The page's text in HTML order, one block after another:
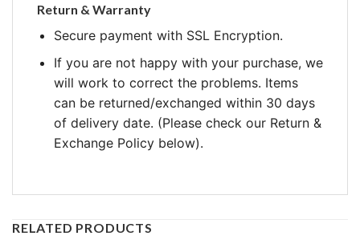
Return & Warranty
Secure payment with SSL Encryption.
If you are not happy with your purchase, we
will work to correct the problems. Items
can be returned/exchanged within 30 days
of delivery date. (Please check our Return &
Exchange Policy below).
RELATED PRODUCTS